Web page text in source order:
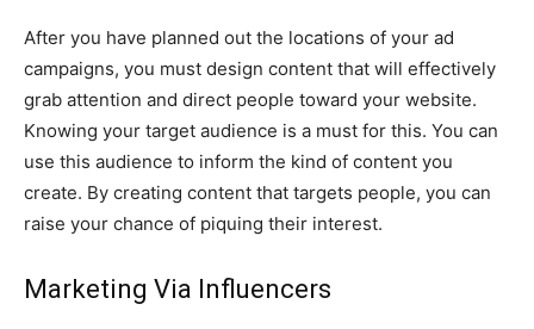
After you have planned out the locations of your ad
campaigns, you must design content that will effectively
grab attention and direct people toward your website.
Knowing your target audience is a must for this. You can
use this audience to inform the kind of content you
create. By creating content that targets people, you can
raise your chance of piquing their interest.
Marketing Via Influencers